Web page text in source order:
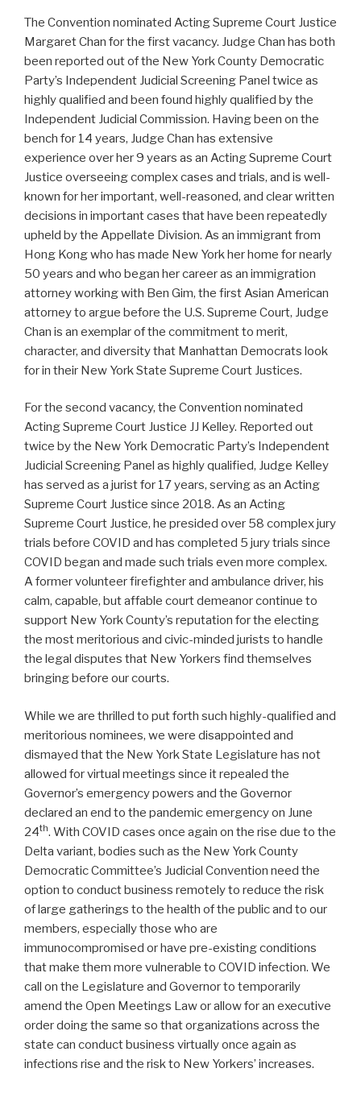
The Convention nominated Acting Supreme Court Justice
Margaret Chan for the first vacancy. Judge Chan has both
been reported out of the New York County Democratic
Party’s Independent Judicial Screening Panel twice as
highly qualified and been found highly qualified by the
Independent Judicial Commission. Having been on the
bench for 14 years, Judge Chan has extensive
experience over her 9 years as an Acting Supreme Court
Justice overseeing complex cases and trials, and is well-
known for her important, well-reasoned, and clear written
decisions in important cases that have been repeatedly
upheld by the Appellate Division. As an immigrant from
Hong Kong who has made New York her home for nearly
50 years and who began her career as an immigration
attorney working with Ben Gim, the first Asian American
attorney to argue before the U.S. Supreme Court, Judge
Chan is an exemplar of the commitment to merit,
character, and diversity that Manhattan Democrats look
for in their New York State Supreme Court Justices.
For the second vacancy, the Convention nominated
Acting Supreme Court Justice JJ Kelley. Reported out
twice by the New York Democratic Party’s Independent
Judicial Screening Panel as highly qualified, Judge Kelley
has served as a jurist for 17 years, serving as an Acting
Supreme Court Justice since 2018. As an Acting
Supreme Court Justice, he presided over 58 complex jury
trials before COVID and has completed 5 jury trials since
COVID began and made such trials even more complex.
A former volunteer firefighter and ambulance driver, his
calm, capable, but affable court demeanor continue to
support New York County’s reputation for the electing
the most meritorious and civic-minded jurists to handle
the legal disputes that New Yorkers find themselves
bringing before our courts.
While we are thrilled to put forth such highly-qualified and
meritorious nominees, we were disappointed and
dismayed that the New York State Legislature has not
allowed for virtual meetings since it repealed the
Governor’s emergency powers and the Governor
declared an end to the pandemic emergency on June
24th. With COVID cases once again on the rise due to the
Delta variant, bodies such as the New York County
Democratic Committee’s Judicial Convention need the
option to conduct business remotely to reduce the risk
of large gatherings to the health of the public and to our
members, especially those who are
immunocompromised or have pre-existing conditions
that make them more vulnerable to COVID infection. We
call on the Legislature and Governor to temporarily
amend the Open Meetings Law or allow for an executive
order doing the same so that organizations across the
state can conduct business virtually once again as
infections rise and the risk to New Yorkers’ increases.